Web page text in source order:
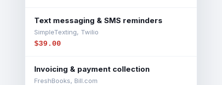
Text messaging & SMS reminders
SimpleTexting, Twilio
$39.00
Invoicing & payment collection
FreshBooks, Bill.com